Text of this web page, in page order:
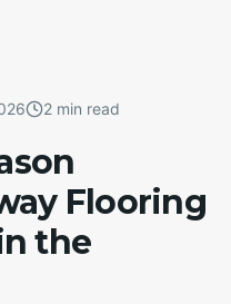
2 min read
Flooring
the